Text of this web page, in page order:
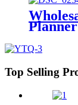
Top Selling